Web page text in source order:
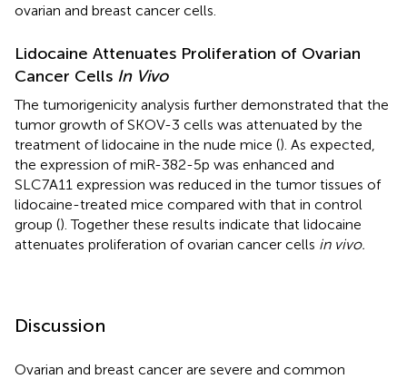
ovarian and breast cancer cells.
Lidocaine Attenuates Proliferation of Ovarian
Cancer Cells In Vivo
The tumorigenicity analysis further demonstrated that the
tumor growth of SKOV-3 cells was attenuated by the
treatment of lidocaine in the nude mice (). As expected,
the expression of miR-382-5p was enhanced and
SLC7A11 expression was reduced in the tumor tissues of
lidocaine-treated mice compared with that in control
group (). Together these results indicate that lidocaine
attenuates proliferation of ovarian cancer cells in vivo.
Discussion
Ovarian and breast cancer are severe and common